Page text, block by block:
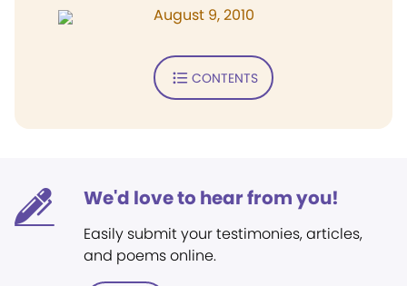
August 9, 2010
CONTENTS
We'd love to hear from you!
Easily submit your testimonies, articles,
and poems online.